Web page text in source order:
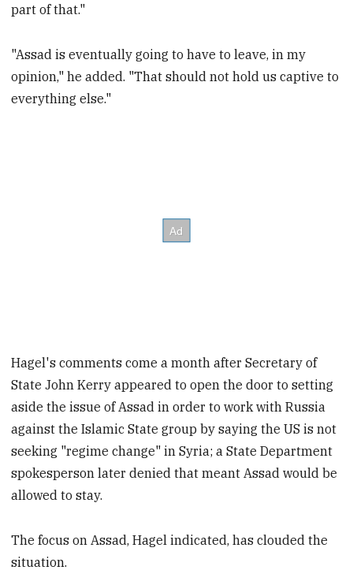
part of that."
"Assad is eventually going to have to leave, in my
opinion," he added. "That should not hold us captive to
everything else."
Hagel's comments come a month after Secretary of
State John Kerry appeared to open the door to setting
aside the issue of Assad in order to work with Russia
against the Islamic State group by saying the US is not
seeking "regime change" in Syria; a State Department
spokesperson later denied that meant Assad would be
allowed to stay.
The focus on Assad, Hagel indicated, has clouded the
situation.